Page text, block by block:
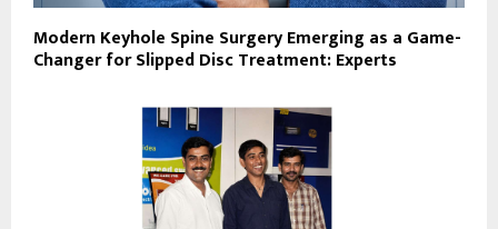
Modern Keyhole Spine Surgery Emerging as a Game-
Changer for Slipped Disc Treatment: Experts